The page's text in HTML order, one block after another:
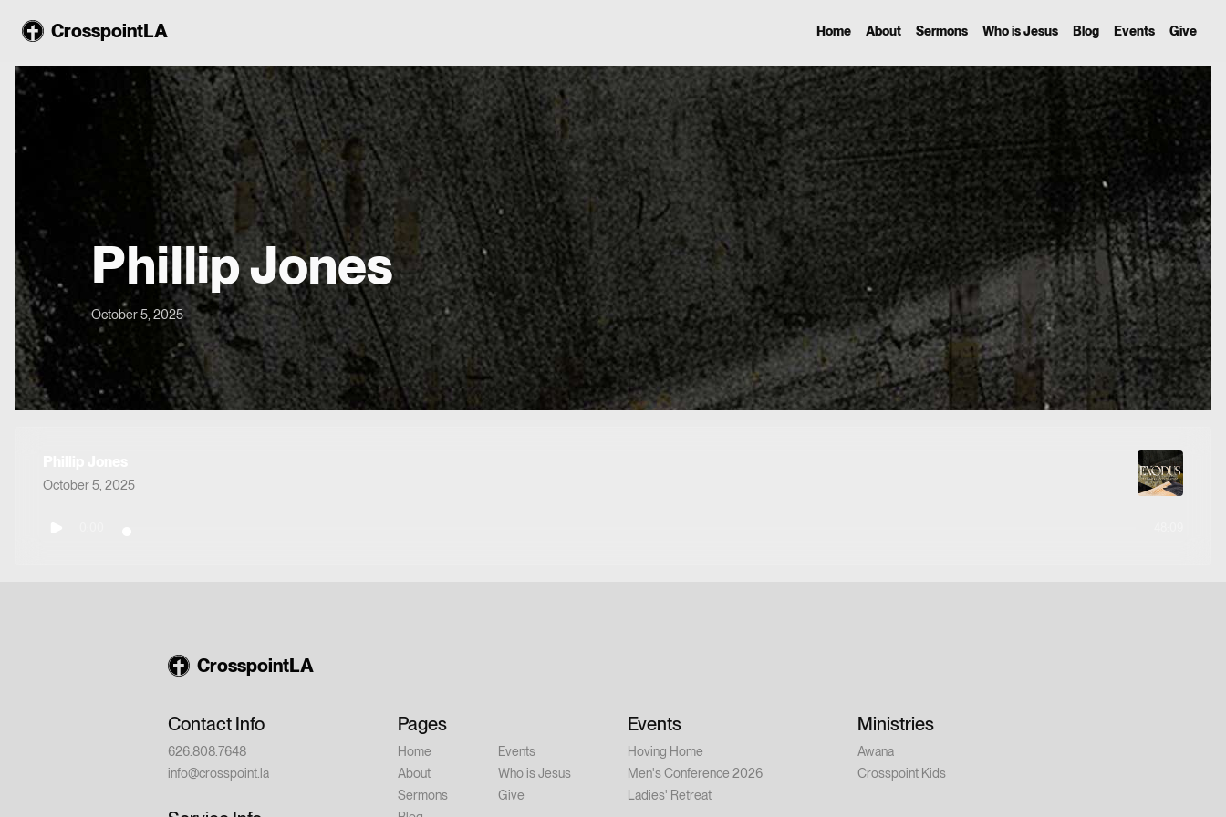
CrosspointLA Home About Sermons Who is Jesus Blog Events Give
Phillip Jones
October 5, 2025
October 5, 2025
CrosspointLA
Contact Info
626.808.7648
info@crosspoint.la
Pages
Home
About
Sermons
Events
Who is Jesus
Give
Events
Hoving Home
Men's Conference 2026
Ladies' Retreat
Ministries
Awana
Crosspoint Kids